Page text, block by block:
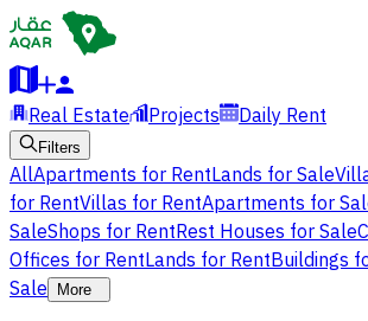
Real Estate Projects Daily Rent
Filters
AllApartments for RentLands for Sale
for RentVillas for RentApartments for
SaleShops for RentRest Houses for Sale
Offices for RentLands for RentBuildings
Sale
More